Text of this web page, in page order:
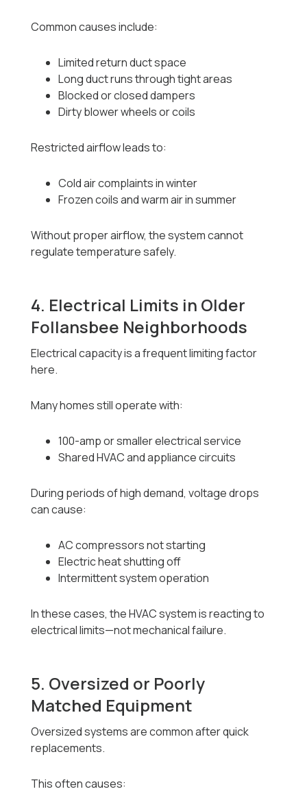
Common causes include:
Limited return duct space
Long duct runs through tight areas
Blocked or closed dampers
Dirty blower wheels or coils
Restricted airflow leads to:
Cold air complaints in winter
Frozen coils and warm air in summer
Without proper airflow, the system cannot
regulate temperature safely.
4. Electrical Limits in Older
Follansbee Neighborhoods
Electrical capacity is a frequent limiting factor
here.
Many homes still operate with:
100-amp or smaller electrical service
Shared HVAC and appliance circuits
During periods of high demand, voltage drops
can cause:
AC compressors not starting
Electric heat shutting off
Intermittent system operation
In these cases, the HVAC system is reacting to
electrical limits—not mechanical failure.
5. Oversized or Poorly
Matched Equipment
Oversized systems are common after quick
replacements.
This often causes: